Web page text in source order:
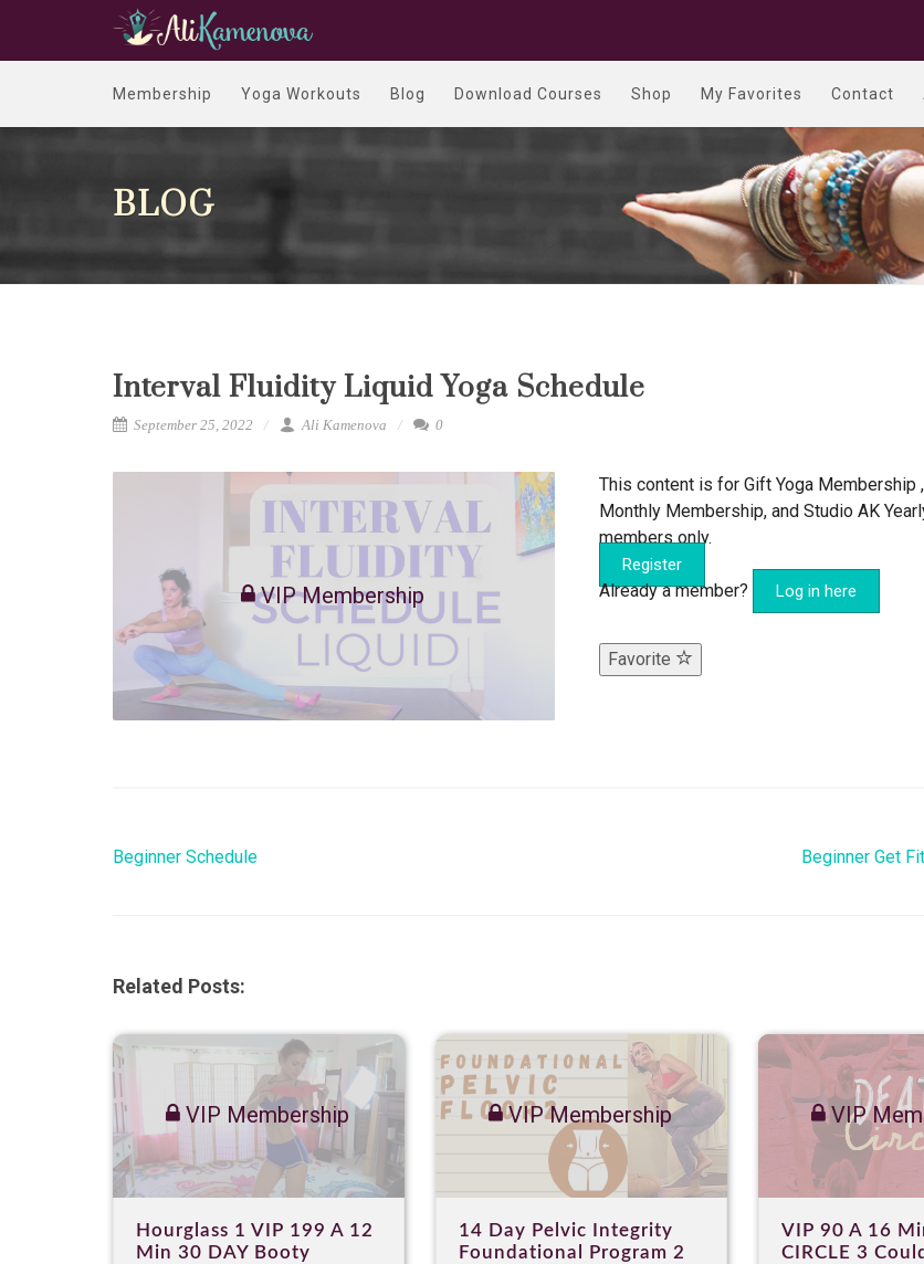
Membership Yoga Workouts Blog Download Courses Shop My Favorites Contact
BLOG
Interval Fluidity Liquid Yoga Schedule
September 25, 2022 Ali Kamenova 0
VIP Membership
This content is for Gift Yoga Membership
Monthly Membership, and Studio AK
members only.
Register
Already a member? Log in here
Favorite
Beginner Schedule Beginner Get
Related Posts:
VIP Membership
Hourglass 1 VIP 199 A 12
Min 30 DAY Booty
VIP Membership
14 Day Pelvic Integrity
Foundational Program 2
VIP
VIP 90 A 16
CIRCLE 3